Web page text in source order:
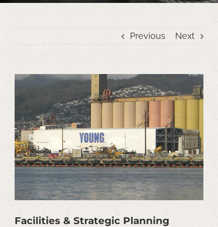
Previous Next
View
Image
Facilities & Strategic Planning